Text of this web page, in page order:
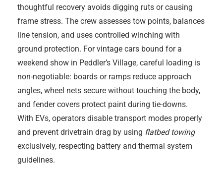
thoughtful recovery avoids digging ruts or causing
frame stress. The crew assesses tow points, balances
line tension, and uses controlled winching with
ground protection. For vintage cars bound for a
weekend show in Peddler’s Village, careful loading is
non-negotiable: boards or ramps reduce approach
angles, wheel nets secure without touching the body,
and fender covers protect paint during tie-downs.
With EVs, operators disable transport modes properly
and prevent drivetrain drag by using flatbed towing
exclusively, respecting battery and thermal system
guidelines.